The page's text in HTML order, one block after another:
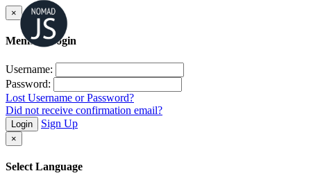
×
Member Login
Username:
Password:
Lost Username or Password?
Did not receive confirmation email?
Login Sign Up
×
Select Language